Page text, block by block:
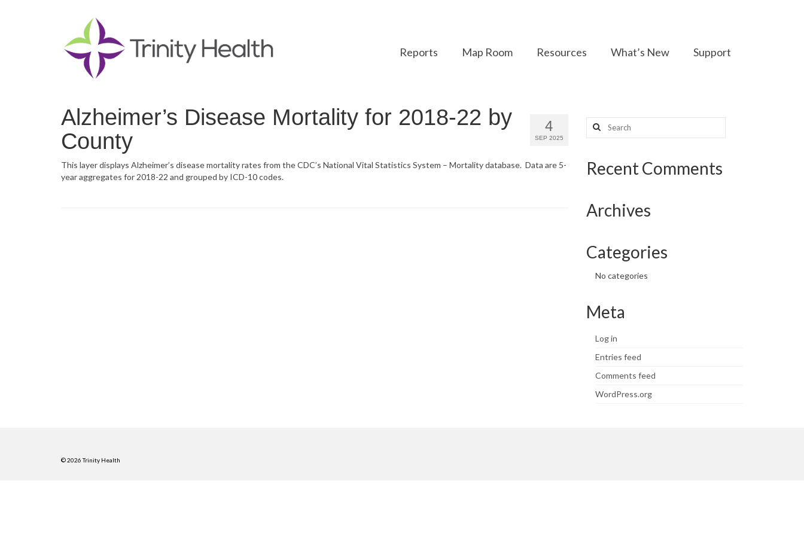
Reports Map Room Resources What’s New Support
4
SEP 2025
Alzheimer’s Disease Mortality for 2018-22 by
County
This layer displays Alzheimer’s disease mortality rates from the CDC’s National Vital Statistics System – Mortality database. Data are 5-
year aggregates for 2018-22 and grouped by ICD-10 codes.
Search
for:
Recent Comments
Archives
Categories
No categories
Meta
Log in
Entries feed
Comments feed
WordPress.org
© 2026 Trinity Health